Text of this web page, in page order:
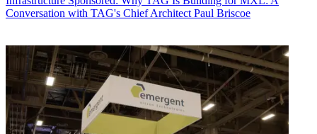
Conversation with TAG's Chief Architect Paul Briscoe